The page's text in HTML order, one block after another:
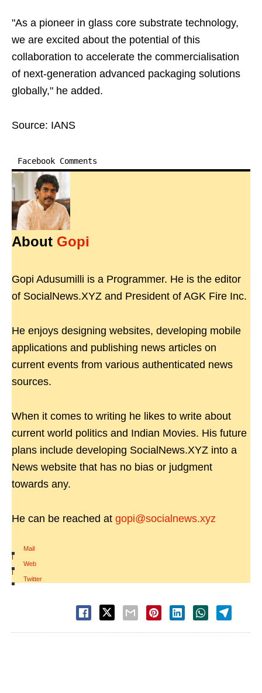
"As a pioneer in glass core substrate technology,
we are excited about the potential of this
collaboration to accelerate the commercialisation
of next-generation advanced packaging solutions
globally," he added.
Source: IANS
Facebook Comments
About Gopi
Gopi Adusumilli is a Programmer. He is the editor
of SocialNews.XYZ and President of AGK Fire Inc.
He enjoys designing websites, developing mobile
applications and publishing news articles on
current events from various authenticated news
sources.
When it comes to writing he likes to write about
current world politics and Indian Movies. His future
plans include developing SocialNews.XYZ into a
News website that has no bias or judgment
towards any.
He can be reached at gopi@socialnews.xyz
Mail
|
Web
|
Twitter